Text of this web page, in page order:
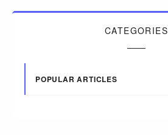
CATEGORIES
POPULAR ARTICLES